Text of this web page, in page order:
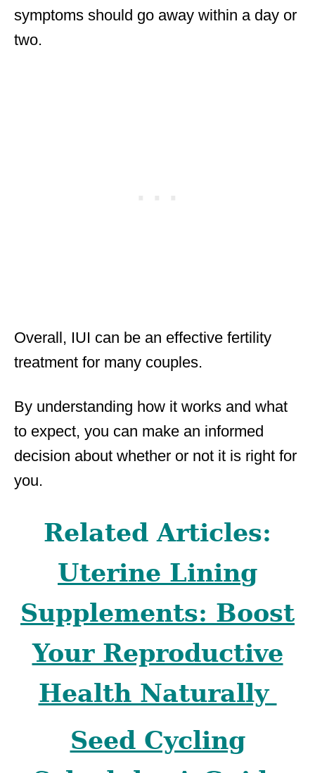
symptoms should go away within a day or
two.
Overall, IUI can be an effective fertility
treatment for many couples.
By understanding how it works and what
to expect, you can make an informed
decision about whether or not it is right for
you.
Related Articles:
Uterine Lining
Supplements: Boost
Your Reproductive
Health Naturally
Seed Cycling